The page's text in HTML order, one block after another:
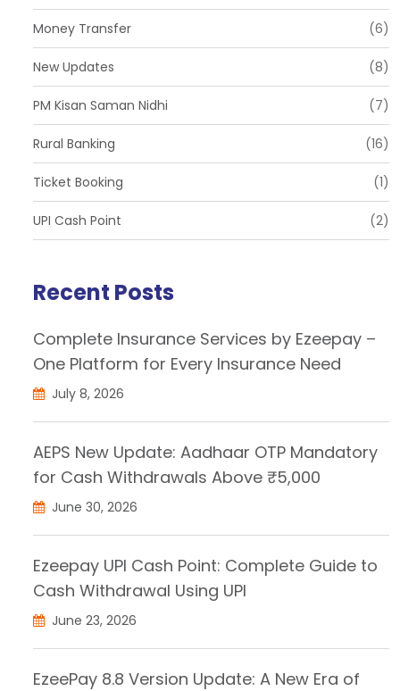
Money Transfer (6)
New Updates (8)
PM Kisan Saman Nidhi (7)
Rural Banking (16)
Ticket Booking (1)
UPI Cash Point (2)
Recent Posts
Complete Insurance Services by Ezeepay –
One Platform for Every Insurance Need
July 8, 2026
AEPS New Update: Aadhaar OTP Mandatory
for Cash Withdrawals Above ₹5,000
June 30, 2026
Ezeepay UPI Cash Point: Complete Guide to
Cash Withdrawal Using UPI
June 23, 2026
EzeePay 8.8 Version Update: A New Era of